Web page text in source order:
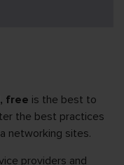
free is the best to
the best practices
networking sites.
providers and